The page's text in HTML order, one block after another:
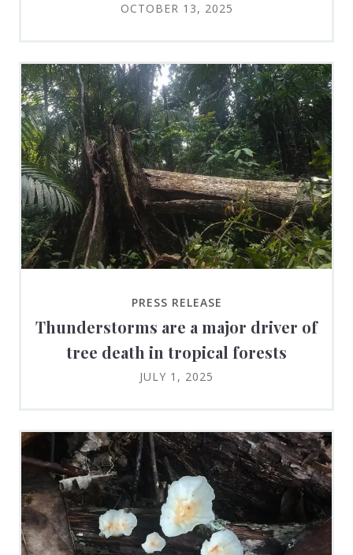
OCTOBER 13, 2025
PRESS RELEASE
Thunderstorms are a major driver of
tree death in tropical forests
JULY 1, 2025